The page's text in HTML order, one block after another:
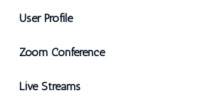
User Profile
Zoom Conference
Live Streams